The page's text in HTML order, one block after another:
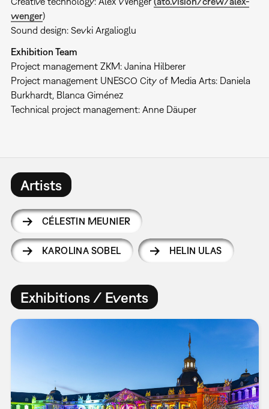
wenger)
Sound design: Sevki Argalioglu
Exhibition Team
Project management ZKM: Janina Hilberer
Project management UNESCO City of Media Arts: Daniela
Burkhardt, Blanca Giménez
Technical project management: Anne Däuper
Artists
CÉLESTIN MEUNIER
KAROLINA SOBEL HELIN ULAS
Exhibitions / Events